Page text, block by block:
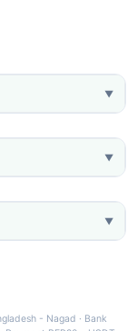
▼
▼
▼
- Nagad · Bank